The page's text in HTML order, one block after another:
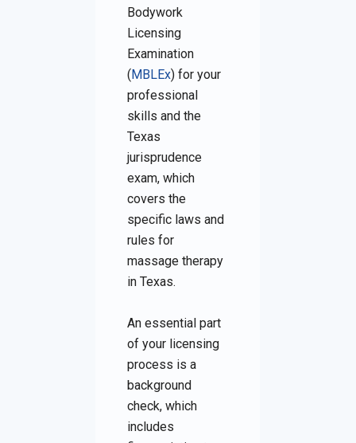
Bodywork
Licensing
Examination
(MBLEx) for your
professional
skills and the
Texas
jurisprudence
exam, which
covers the
specific laws and
rules for
massage therapy
in Texas.
An essential part
of your licensing
process is a
background
check, which
includes